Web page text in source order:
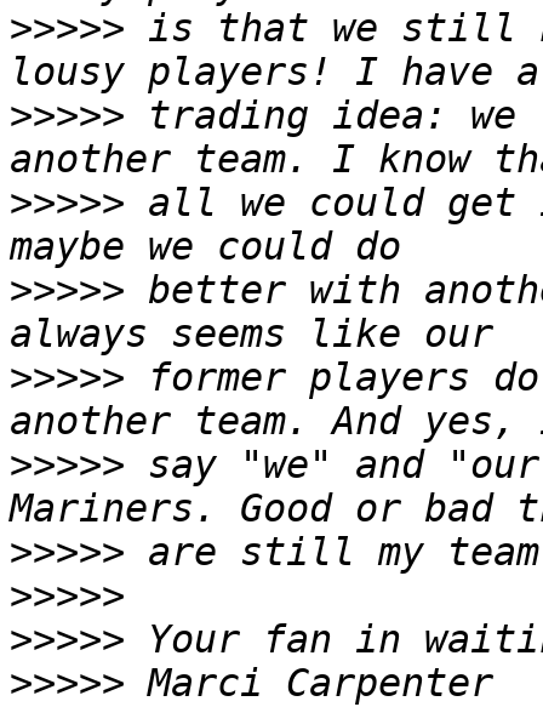
>>>>> is that we still
>>>>> trading idea: we
>>>>> all we could get
>>>>> better with
>>>>> former players
>>>>> say "we" and
>>>>>
>>>>>
>>>>>
>>>>> Marci Carpenter